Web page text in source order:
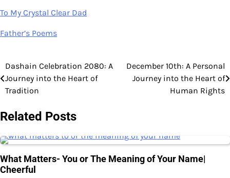
To My Crystal Clear Dad
Father’s Poems
Post
navigation
Dashain Celebration 2080: A
Journey into the Heart of
Tradition
December 10th: A Personal
Journey into the Heart of
Human Rights
Related Posts
What Matters- You or The Meaning of Your Name|
Cheerful